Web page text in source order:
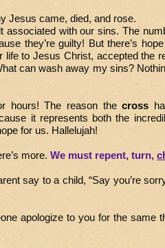
Jesus came, died, and rose.
associated with our sins. The
they’re guilty! But there’s
life to Jesus Christ, accepted the
can wash away my sins?
hours! The reason thecross
it represents both the
for us. Hallelujah!
more. We must repent, turn,
say to a child, “Say you’re
apologize to you for the same